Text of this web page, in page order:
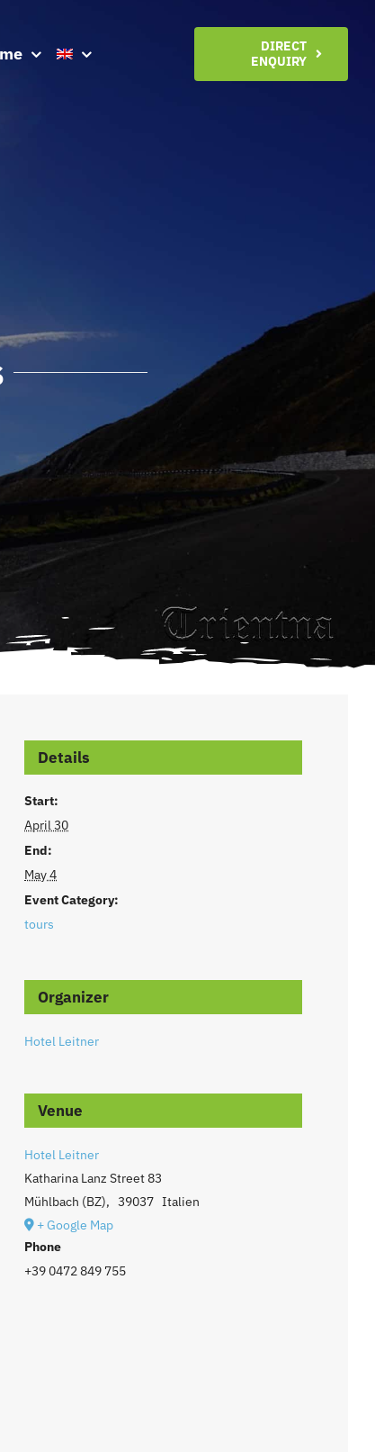
DIRECT
ENQUIRY
Details
Start:
April 30
End:
May 4
Event Category:
tours
Organizer
Hotel Leitner
Venue
Hotel Leitner
Katharina Lanz Street 83
Mühlbach (BZ), 39037 Italien
+ Google Map
Phone
+39 0472 849 755